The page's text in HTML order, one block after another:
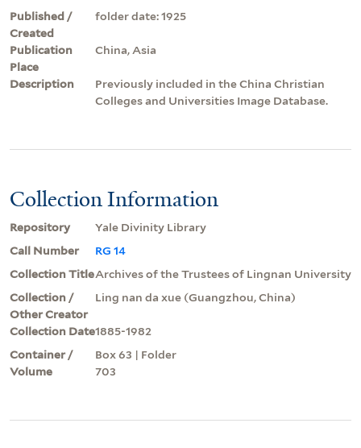
Published /
Created
folder date: 1925
Publication
Place
China, Asia
Description
Previously included in the China Christian
Colleges and Universities Image Database.
Collection Information
Repository
Yale Divinity Library
Call Number
RG 14
Collection TitleArchives of the Trustees of Lingnan University
Collection /
Other Creator
Ling nan da xue (Guangzhou, China)
Collection Date1885-1982
Container /
Volume
Box 63 | Folder
703